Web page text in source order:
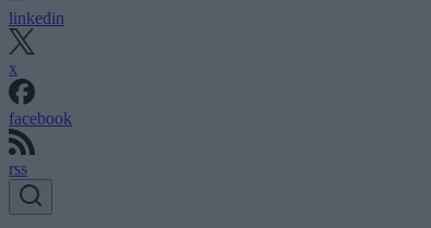
linkedin
x
facebook
rss